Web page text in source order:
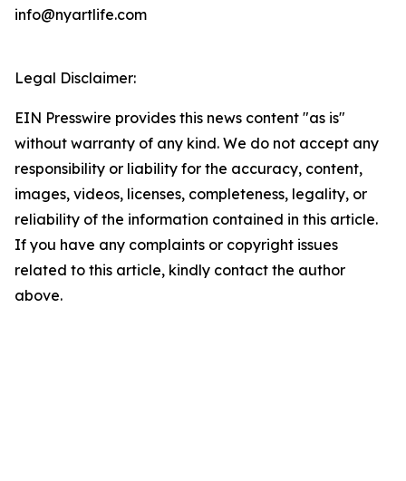
info@nyartlife.com
Legal Disclaimer:
EIN Presswire provides this news content "as is"
without warranty of any kind. We do not accept any
responsibility or liability for the accuracy, content,
images, videos, licenses, completeness, legality, or
reliability of the information contained in this article.
If you have any complaints or copyright issues
related to this article, kindly contact the author
above.